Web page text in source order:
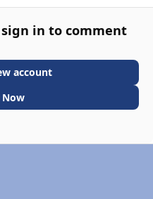
in to comment
account
Now